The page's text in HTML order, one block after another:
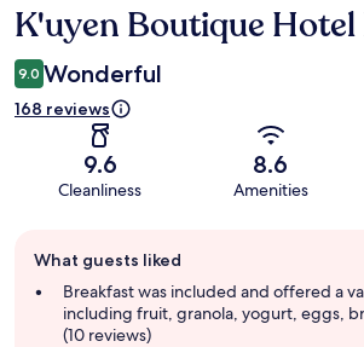
Reviews
K'uyen Boutique Hotel
9.0 Wonderful
168 reviews
9.6
Cleanliness
8.6
Amenities
review
summary
What guests liked
Breakfast was included and offered a
including fruit, granola, yogurt, eggs,
(10 reviews)